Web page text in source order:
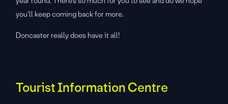
you’ll keep coming back for more.
Doncaster really does have it all!
Tourist Information Centre